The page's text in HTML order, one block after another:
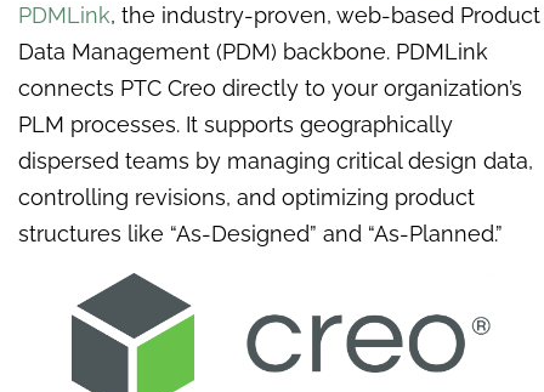
PDMLink, the industry-proven, web-based Product
Data Management (PDM) backbone. PDMLink
connects PTC Creo directly to your organization’s
PLM processes. It supports geographically
dispersed teams by managing critical design data,
controlling revisions, and optimizing product
structures like “As-Designed” and “As-Planned.”